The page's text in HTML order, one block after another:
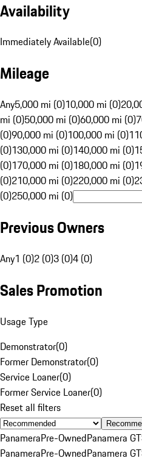
Availability
Immediately Available(0)
Mileage
Any5,000 mi (0)10,000 mi (0)
mi (0)50,000 mi (0)60,000 mi (0)
(0)90,000 mi (0)100,000 mi (0)
(0)130,000 mi (0)140,000 mi (0)
(0)170,000 mi (0)180,000 mi (0)
(0)210,000 mi (0)220,000 mi (0)
(0)250,000 mi (0)
Previous Owners
Any1 (0)2 (0)3 (0)4 (0)
Sales Promotion
Usage Type
Demonstrator(0)
Former Demonstrator(0)
Service Loaner(0)
Former Service Loaner(0)
Reset all filters
PanameraPre-OwnedPanamera
PanameraPre-OwnedPanamera